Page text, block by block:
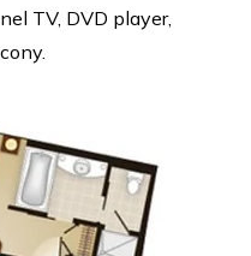
TV, DVD player,